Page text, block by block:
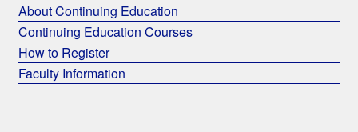
About Continuing Education
Continuing Education Courses
How to Register
Faculty Information